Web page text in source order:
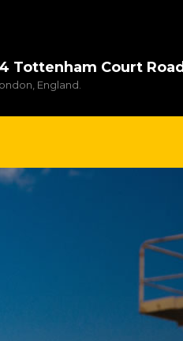
Tottenham Court Road
England.